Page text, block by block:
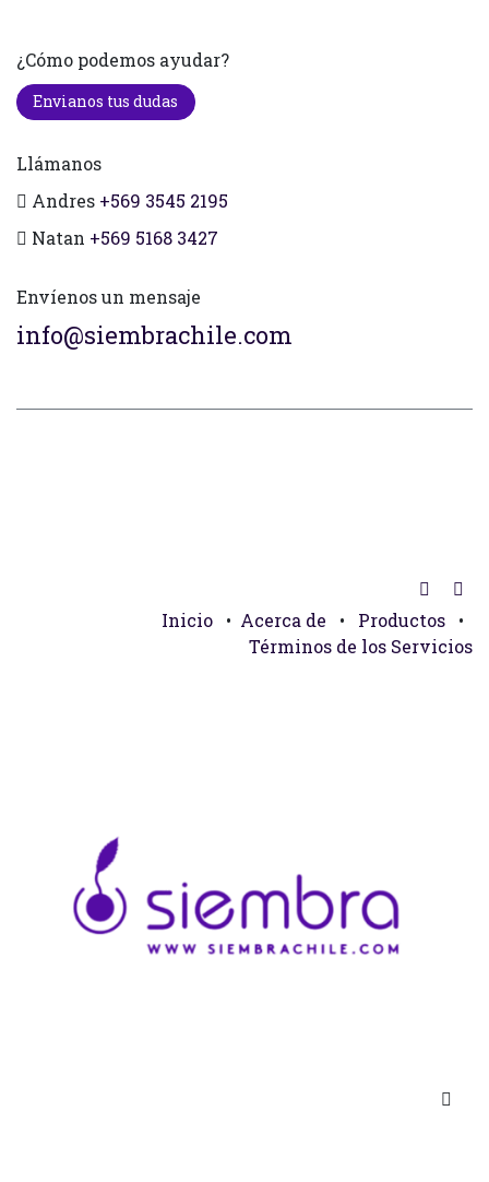
¿Cómo podemos ayudar?
Envianos tus dudas
Llámanos
Andres +569 3545 2195
Natan +569 5168 3427
Envíenos un mensaje
info@siembrachile.com
Inicio • Acerca de • Productos
•
Términos de los Servicios